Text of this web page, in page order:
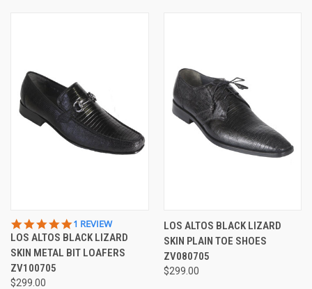
5.0
STAR
RATING
1 REVIEW
LOS ALTOS BLACK LIZARD
SKIN METAL BIT LOAFERS
ZV100705
$299.00
LOS ALTOS BLACK LIZARD
SKIN PLAIN TOE SHOES
ZV080705
$299.00